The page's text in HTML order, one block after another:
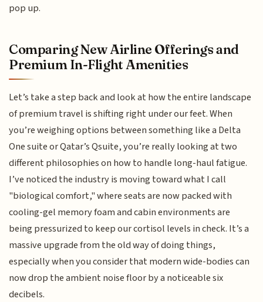
pop up.
Comparing New Airline Offerings and
Premium In-Flight Amenities
Let’s take a step back and look at how the entire landscape
of premium travel is shifting right under our feet. When
you’re weighing options between something like a Delta
One suite or Qatar’s Qsuite, you’re really looking at two
different philosophies on how to handle long-haul fatigue.
I’ve noticed the industry is moving toward what I call
"biological comfort," where seats are now packed with
cooling-gel memory foam and cabin environments are
being pressurized to keep our cortisol levels in check. It’s a
massive upgrade from the old way of doing things,
especially when you consider that modern wide-bodies can
now drop the ambient noise floor by a noticeable six
decibels.